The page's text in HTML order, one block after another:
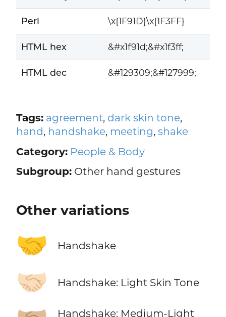
Perl \x{1F91D}\x{1F3FF}
HTML hex &#x1f91d;&#x1f3ff;
HTML dec &#129309;&#127999;
Tags: agreement, dark skin tone,
hand, handshake, meeting, shake
Category: People & Body
Subgroup:Other hand gestures
Other variations
🤝 Handshake
🤝🏻 Handshake: Light Skin Tone
Handshake: Medium-Light